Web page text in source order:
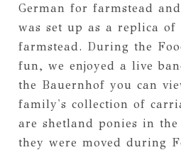
German for farmstead
was set up as a replica of
farmstead. During the
fun, we enjoyed a live
the Bauernhof you can
family's collection of
are shetland ponies in the
they were moved during